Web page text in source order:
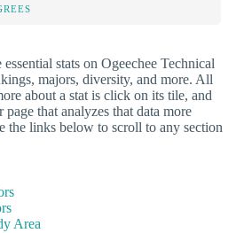
stats on Ogeechee Technical
majors, diversity, and more. All
about a stat is click on its tile, and
that analyzes that data more
the links below to scroll to any section
Area